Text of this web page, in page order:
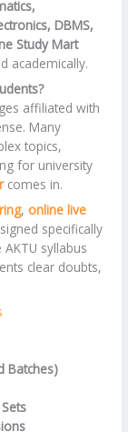
DBMS,
Study Mart
academically.
affiliated with
Many
topics,
for university
comes in.
,online live
specifically
syllabus
clear doubts,
Batches)